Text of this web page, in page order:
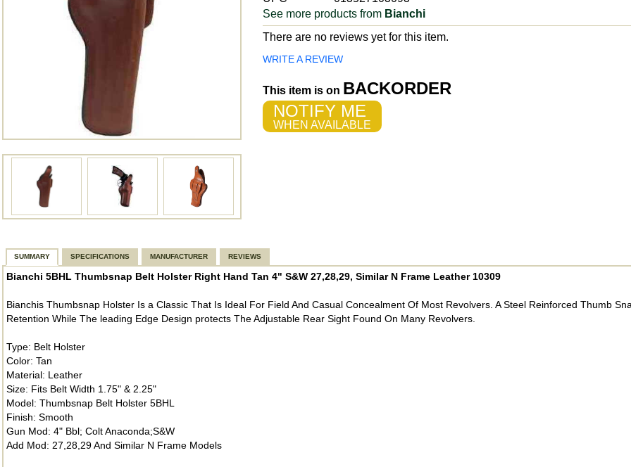
See more products from Bianchi
There are no reviews yet for this item.
WRITE A REVIEW
This item is on BACKORDER
NOTIFY ME
WHEN AVAILABLE
SUMMARY SPECIFICATIONS MANUFACTURER REVIEWS
Bianchi 5BHL Thumbsnap Belt Holster Right Hand Tan 4" S&W 27,28,29, Similar N Frame Leather 10309
Bianchis Thumbsnap Holster Is a Classic That Is Ideal For Field And Casual Concealment Of Most Revolvers. A Steel Reinforced Thumb
Retention While The leading Edge Design protects The Adjustable Rear Sight Found On Many Revolvers.
Type: Belt Holster
Color: Tan
Material: Leather
Size: Fits Belt Width 1.75" & 2.25"
Model: Thumbsnap Belt Holster 5BHL
Finish: Smooth
Gun Mod: 4" Bbl; Colt Anaconda;S&W
Add Mod: 27,28,29 And Similar N Frame Models